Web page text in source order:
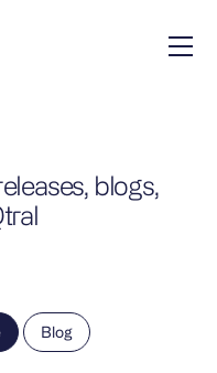
blogs,
Blog